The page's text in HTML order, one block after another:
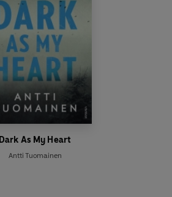
Dark As My Heart
Antti Tuomainen